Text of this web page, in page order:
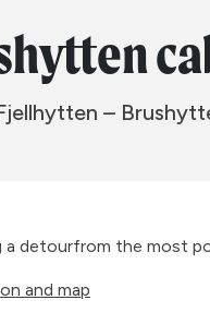
–
a detourfrom the most
and map